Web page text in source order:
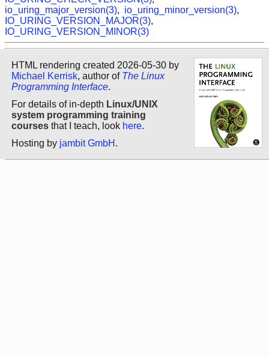
io_uring_major_version(3), io_uring_minor_version(3),
IO_URING_VERSION_MAJOR(3),
IO_URING_VERSION_MINOR(3)
HTML rendering created 2026-05-30 by
Michael Kerrisk, author of The Linux
Programming Interface.
For details of in-depth Linux/UNIX
system programming training
courses that I teach, look here.
Hosting by jambit GmbH .